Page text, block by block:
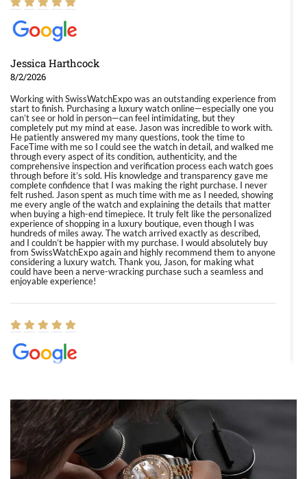
Jessica Harthcock
8/2/2026
Working with SwissWatchExpo was an outstanding experience from
start to finish. Purchasing a luxury watch online—especially one you
can’t see or hold in person—can feel intimidating, but they
completely put my mind at ease. Jason was incredible to work with.
He patiently answered my many questions, took the time to
FaceTime with me so I could see the watch in detail, and walked me
through every aspect of its condition, authenticity, and the
comprehensive inspection and verification process each watch goes
through before it’s sold. His knowledge and transparency gave me
complete confidence that I was making the right purchase. I never
felt rushed. Jason spent as much time with me as I needed, showing
me every angle of the watch and explaining the details that matter
when buying a high-end timepiece. It truly felt like the personalized
experience of shopping in a luxury boutique, even though I was
hundreds of miles away. The watch arrived exactly as described,
and I couldn’t be happier with my purchase. I would absolutely buy
from SwissWatchExpo again and highly recommend them to anyone
considering a luxury watch. Thank you, Jason, for making what
could have been a nerve-wracking purchase such a seamless and
enjoyable experience!
8/1/2026
Easy, smooth, experience! Showed up without an appointment
(remember to make an appointment if you're going in peraon) but
Joshua was kind enough to assist me and helped me find exactly
what I was looking for! I was in and out in under 30 minutes with a
beautiful watch for my husband that he loved. Will be back shopping
for myself soon!